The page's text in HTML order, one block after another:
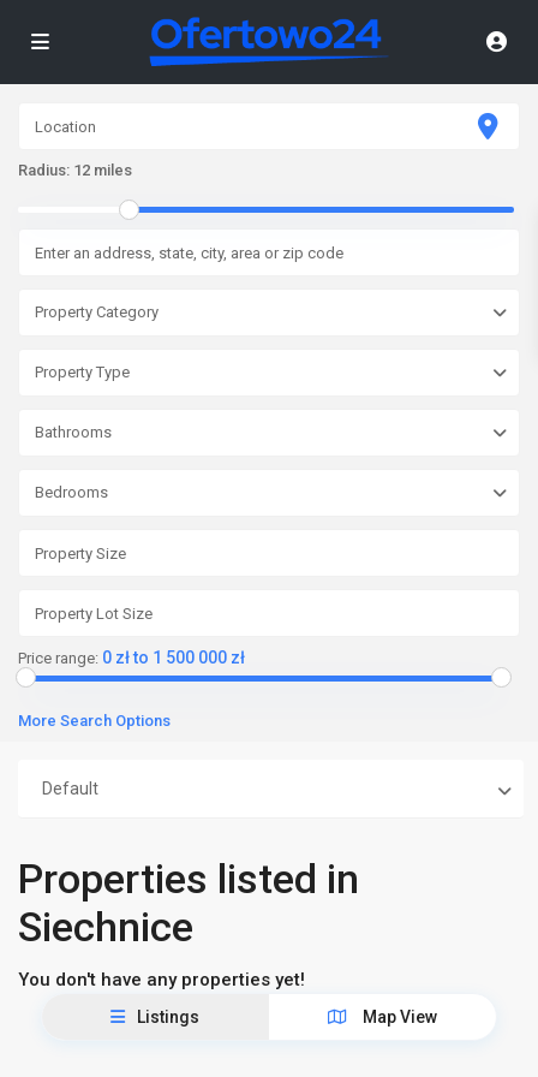
Radius: 12 miles
Property Category
Property Type
Bathrooms
Bedrooms
Price range: 0 zł to 1 500 000 zł
More Search Options
Default
Properties listed in
Siechnice
You don't have any properties yet!
Listings Map View